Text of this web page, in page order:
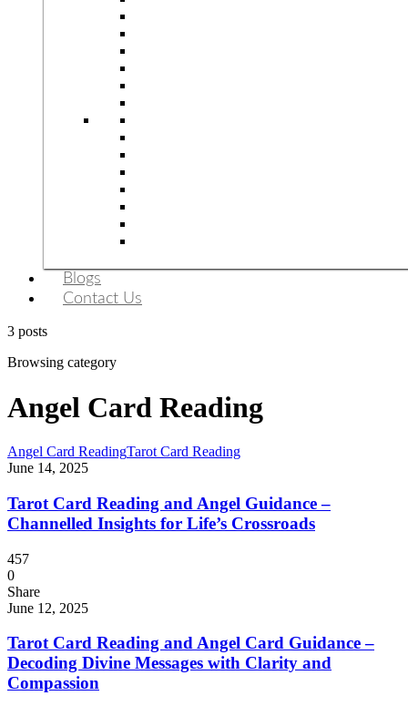
Blogs
Contact Us
3 posts
Browsing category
Angel Card Reading
Angel Card ReadingTarot Card Reading
June 14, 2025
Tarot Card Reading and Angel Guidance –
Channelled Insights for Life’s Crossroads
457
0
Share
June 12, 2025
Tarot Card Reading and Angel Card Guidance –
Decoding Divine Messages with Clarity and
Compassion